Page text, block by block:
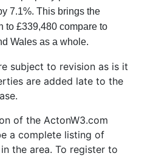
7.1%. This brings the
to £339,480 compare to
Wales as a whole.
subject to revision as is it
are added late to the
of the ActonW3.com
a complete listing of
the area. To register to